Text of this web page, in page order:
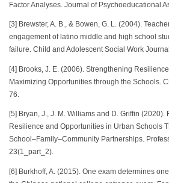
Factor Analyses. Journal of Psychoeducational
[3] Brewster, A. B., & Bowen, G. L. (2004).
engagement of latino middle and high school
failure. Child and Adolescent Social Work
[4] Brooks, J. E. (2006). Strengthening
Maximizing Opportunities through the Schools.
76.
[5] Bryan, J., J. M. Williams and D. Griffin (2020).
Resilience and Opportunities in Urban Schools
School–Family–Community Partnerships.
23(1_part_2).
[6] Burkhoff, A. (2015). One exam determines